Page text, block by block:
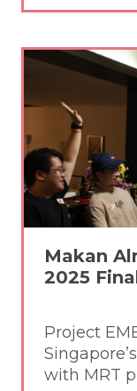
Makan
2025
Project
with MRT